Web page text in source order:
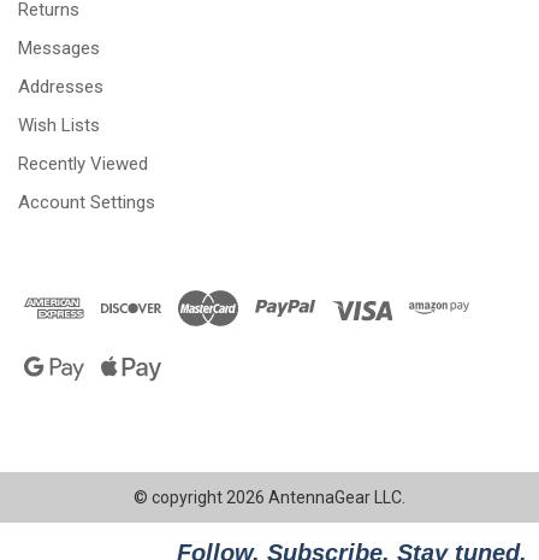
Returns
Messages
Addresses
Wish Lists
Recently Viewed
Account Settings
© copyright 2026 AntennaGear LLC.
Follow. Subscribe. Stay tuned.